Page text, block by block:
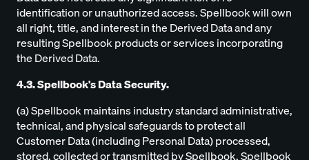
identification or unauthorized access. Spellbook will own
all right, title, and interest in the Derived Data and any
resulting Spellbook products or services incorporating
the Derived Data.
4.3. Spellbook's Data Security.
(a) Spellbook maintains industry standard administrative,
technical, and physical safeguards to protect all
Customer Data (including Personal Data) processed,
stored, collected or transmitted by Spellbook. Spellbook